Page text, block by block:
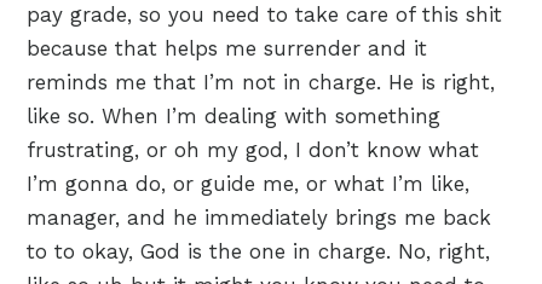
pay grade, so you need to take care of this shit
because that helps me surrender and it
reminds me that I’m not in charge. He is right,
like so. When I’m dealing with something
frustrating, or oh my god, I don’t know what
I’m gonna do, or guide me, or what I’m like,
manager, and he immediately brings me back
to to okay, God is the one in charge. No, right,